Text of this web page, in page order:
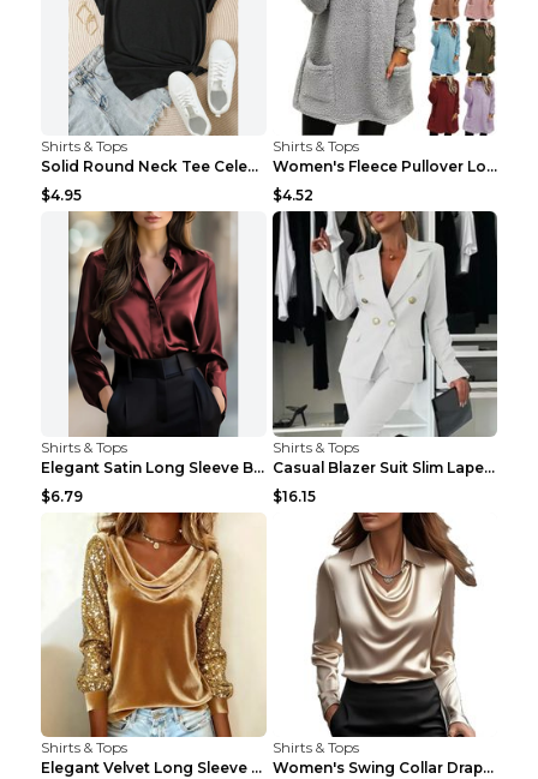
Shirts & Tops
Solid Round Neck Tee Celebrity-Style Short-Sleeve ...
$4.95
Shirts & Tops
Women's Fleece Pullover Long Sweater With Pockets ...
$4.52
Shirts & Tops
Elegant Satin Long Sleeve Blouse For Women Button-...
$6.79
Shirts & Tops
Casual Blazer Suit Slim Lapel Double-breasted Jack...
$16.15
Shirts & Tops
Elegant Velvet Long Sleeve Shirts For Women Autumn...
Shirts & Tops
Women's Swing Collar Draped Shirts & Blouses Elega...